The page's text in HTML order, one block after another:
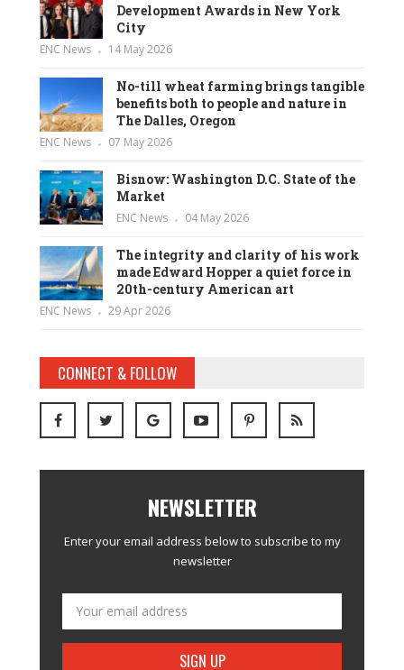
Development Awards in New York
City
ENC News 14 May 2026
No-till wheat farming brings tangible
benefits both to people and nature in
The Dalles, Oregon
ENC News 07 May 2026
Bisnow: Washington D.C. State of the
Market
ENC News 04 May 2026
The integrity and clarity of his work
made Edward Hopper a quiet force in
20th-century American art
ENC News 29 Apr 2026
CONNECT & FOLLOW
NEWSLETTER
Enter your email address below to subscribe to my
newsletter